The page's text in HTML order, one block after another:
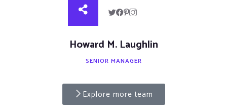
Howard M. Laughlin
SENIOR MANAGER
Explore more team